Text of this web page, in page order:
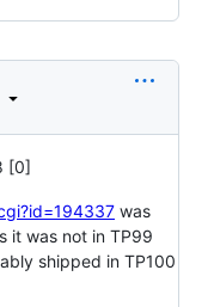
[0]
was
it was not in TP99
shipped in TP100